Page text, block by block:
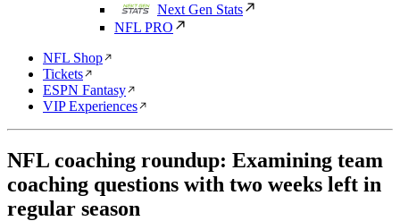
Next Gen Stats
NFL PRO
NFL Shop
Tickets
ESPN Fantasy
VIP Experiences
NFL coaching roundup: Examining team
coaching questions with two weeks left in
regular season